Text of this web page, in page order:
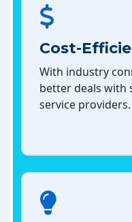
Cost-
With industry
better deals with
service providers.